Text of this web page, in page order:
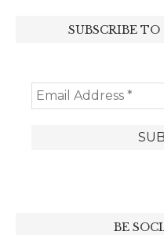
SUBSCRIBE
BE